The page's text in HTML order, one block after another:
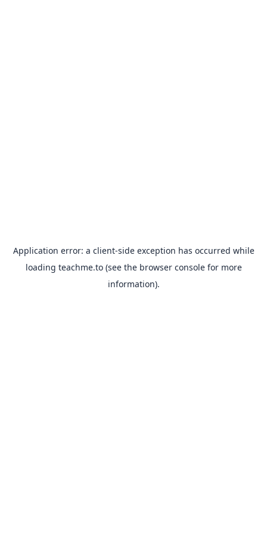
Application error: a client-side exception has occurred while
loading teachme.to(see the browser consolefor more
information).